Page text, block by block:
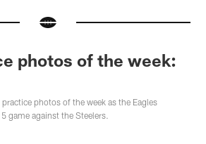
photos of the week:
photos of the week as the Eagles
game against the Steelers.